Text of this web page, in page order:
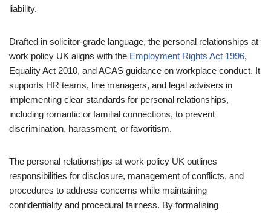
liability.
Drafted in solicitor-grade language, the personal relationships at
work policy UK aligns with the Employment Rights Act 1996,
Equality Act 2010, and ACAS guidance on workplace conduct. It
supports HR teams, line managers, and legal advisers in
implementing clear standards for personal relationships,
including romantic or familial connections, to prevent
discrimination, harassment, or favoritism.
The personal relationships at work policy UK outlines
responsibilities for disclosure, management of conflicts, and
procedures to address concerns while maintaining
confidentiality and procedural fairness. By formalising